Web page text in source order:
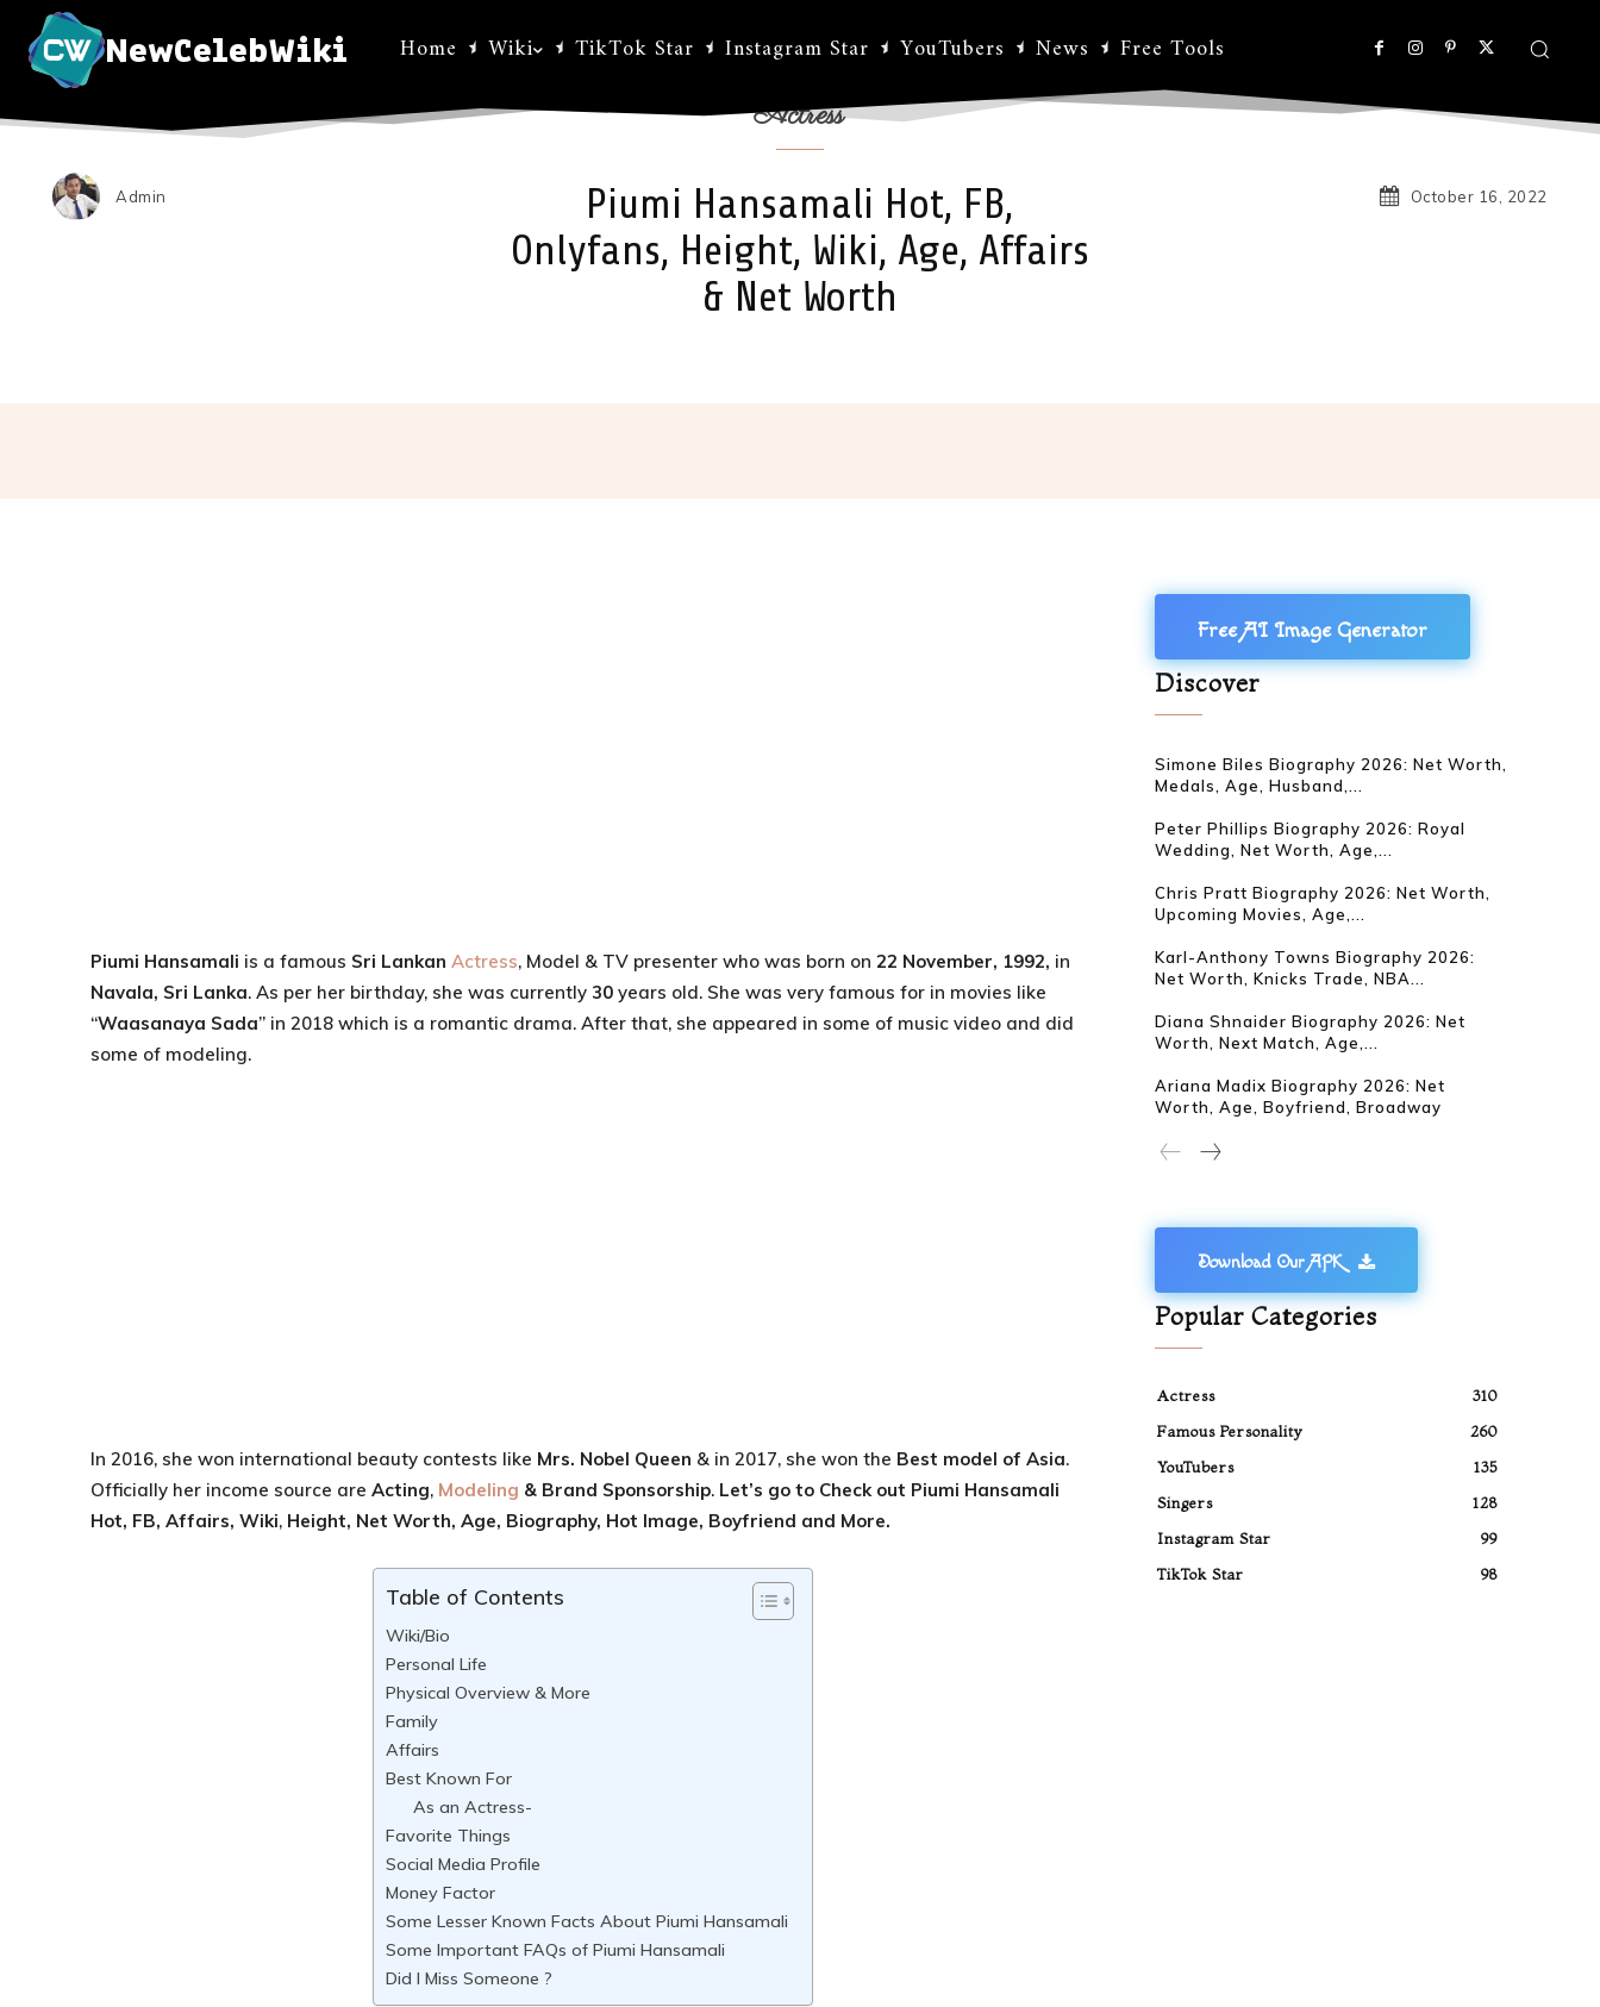
NewCelebWiki Home Wiki TikTok Star Instagram Star YouTubers News Free Tools
Admin
Actress
Piumi Hansamali Hot, FB,
Onlyfans, Height, Wiki, Age, Affairs
& Net Worth
October 16, 2022
Piumi Hansamali is a famous Sri Lankan Actress, Model & TV presenter who was born on 22 November, 1992, in
Navala, Sri Lanka. As per her birthday, she was currently 30 years old. She was very famous for in movies like
“Waasanaya Sada” in 2018 which is a romantic drama. After that, she appeared in some of music video and did
some of modeling.
In 2016, she won international beauty contests like Mrs. Nobel Queen & in 2017, she won the Best model of Asia.
Officially her income source are Acting, Modeling & Brand Sponsorship. Let’s go to Check out Piumi Hansamali
Hot, FB, Affairs, Wiki, Height, Net Worth, Age, Biography, Hot Image, Boyfriend and More.
Table of Contents
Wiki/Bio
Personal Life
Physical Overview & More
Family
Affairs
Best Known For
As an Actress-
Favorite Things
Social Media Profile
Money Factor
Some Lesser Known Facts About Piumi Hansamali
Some Important FAQs of Piumi Hansamali
Did I Miss Someone ?
Free AI Image Generator
Discover
Simone Biles Biography 2026: Net Worth,
Medals, Age, Husband,...
Peter Phillips Biography 2026: Royal
Wedding, Net Worth, Age,...
Chris Pratt Biography 2026: Net Worth,
Upcoming Movies, Age,...
Karl-Anthony Towns Biography 2026:
Net Worth, Knicks Trade, NBA...
Diana Shnaider Biography 2026: Net
Worth, Next Match, Age,...
Ariana Madix Biography 2026: Net
Worth, Age, Boyfriend, Broadway
Download Our APK
Popular Categories
Actress
310
Famous Personality
260
YouTubers
135
Singers
128
Instagram Star
99
TikTok Star
98